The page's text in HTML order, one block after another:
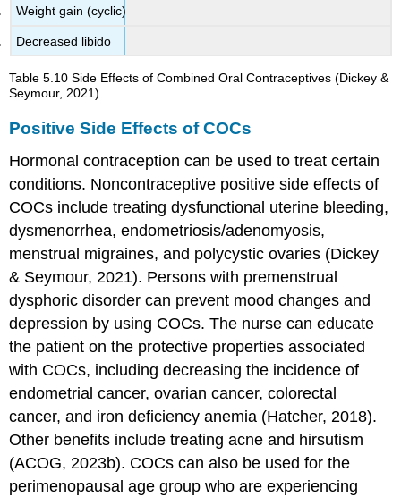
Weight gain (cyclic)
Decreased libido
Table 5.10Side Effects of Combined Oral Contraceptives (Dickey &
Seymour, 2021)
Positive Side Effects of COCs
Hormonal contraception can be used to treat certain
conditions. Noncontraceptive positive side effects of
COCs include treatingdysfunctional uterine bleeding,
dysmenorrhea, endometriosis/adenomyosis,
menstrual migraines, and polycystic ovaries (Dickey
& Seymour, 2021). Persons with premenstrual
dysphoric disorder can prevent mood changes and
depression by using COCs. The nurse can educate
the patient on the protective properties associated
with COCs, including decreasing the incidence of
endometrial cancer, ovarian cancer, colorectal
cancer, and iron deficiencyanemia (Hatcher, 2018).
Other benefits include treating acne and hirsutism
(ACOG, 2023b). COCs can also be used for the
perimenopausal age group who are experiencing